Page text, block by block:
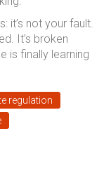
it’s not your fault.
It’s broken
is finally learning
regulation